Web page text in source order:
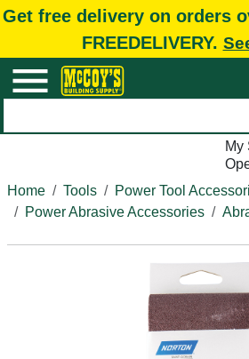
Get free delivery on orders
FREEDELIVERY.
My
Home
Tools
Power Tool
Power Abrasive Accessories